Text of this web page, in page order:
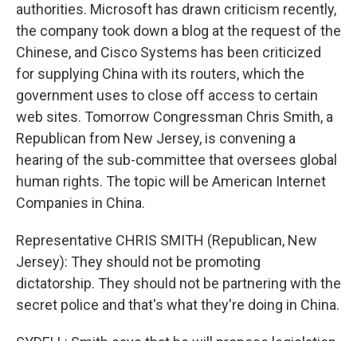
authorities. Microsoft has drawn criticism recently,
the company took down a blog at the request of the
Chinese, and Cisco Systems has been criticized
for supplying China with its routers, which the
government uses to close off access to certain
web sites. Tomorrow Congressman Chris Smith, a
Republican from New Jersey, is convening a
hearing of the sub-committee that oversees global
human rights. The topic will be American Internet
Companies in China.
Representative CHRIS SMITH (Republican, New
Jersey): They should not be promoting
dictatorship. They should not be partnering with the
secret police and that's what they're doing in China.